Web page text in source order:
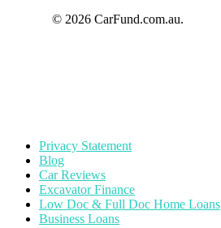
© 2026 CarFund.com.au.
Privacy Statement
Blog
Car Reviews
Excavator Finance
Low Doc & Full Doc Home Loans
Business Loans